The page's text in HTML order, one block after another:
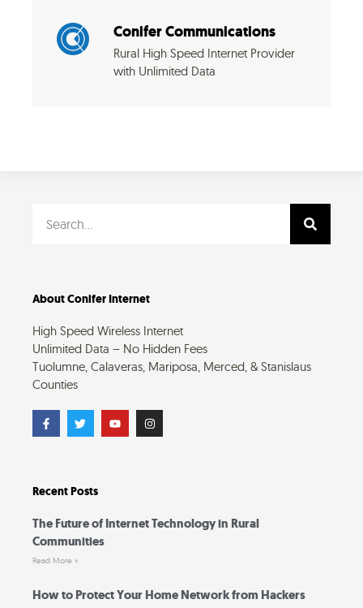
Conifer Communications
Rural High Speed Internet Provider
with Unlimited Data
About Conifer Internet
High Speed Wireless Internet
Unlimited Data – No Hidden Fees
Tuolumne, Calaveras, Mariposa, Merced, & Stanislaus
Counties
F
a
c
k
T
w
i
Y
o
u
I
n
s
Recent Posts
The Future of Internet Technology in Rural
Communities
Read More »
How to Protect Your Home Network from Hackers